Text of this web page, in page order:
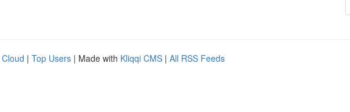
| Top Users | Made with Kliqqi CMS | All RSS Feeds